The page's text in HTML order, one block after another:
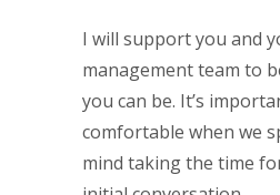
I will support you and
management team to
you can be. It’s
comfortable when we
mind taking the time